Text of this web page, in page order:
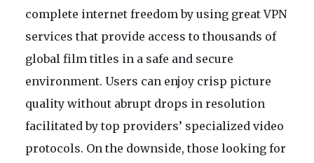
complete internet freedom by using great VPN
services that provide access to thousands of
global film titles in a safe and secure
environment. Users can enjoy crisp picture
quality without abrupt drops in resolution
facilitated by top providers’ specialized video
protocols. On the downside, those looking for